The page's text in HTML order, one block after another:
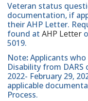
Veteran status
documentation, if
their AHP Letter.
found at AHP Letter
5019.
Note:Applicants
Disability from DARS
2022- February 29,
applicable
Process.